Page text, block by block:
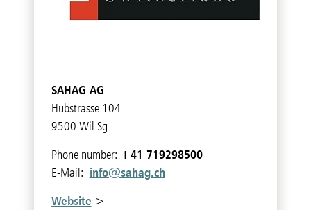
SAHAG AG
Hubstrasse 104
9500 Wil Sg
Phone number: +41 719298500
E-Mail: info@sahag.ch
Website >